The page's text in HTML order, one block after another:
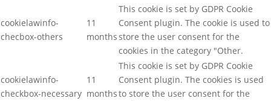
cookielawinfo-
checbox-others
11
months
This cookie is set by GDPR Cookie
Consent plugin. The cookie is used to
store the user consent for the
cookies in the category "Other.
cookielawinfo-
checkbox-necessary
11
months
This cookie is set by GDPR Cookie
Consent plugin. The cookies is used
to store the user consent for the